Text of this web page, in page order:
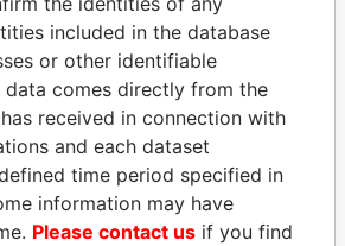
PLAYERS
connections of world leaders,
their relatives and associates.
included in the database
or other identifiable
data comes directly from the
received in connection with
and each dataset
time period specified in
information may have
Please contact us if you find